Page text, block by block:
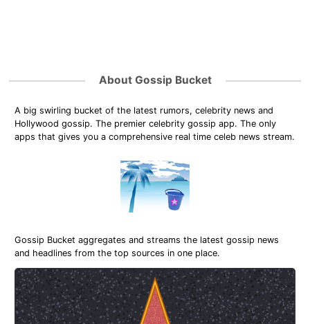
About Gossip Bucket
A big swirling bucket of the latest rumors, celebrity news and
Hollywood gossip. The premier celebrity gossip app. The only
apps that gives you a comprehensive real time celeb news stream.
Gossip Bucket aggregates and streams the latest gossip news
and headlines from the top sources in one place.